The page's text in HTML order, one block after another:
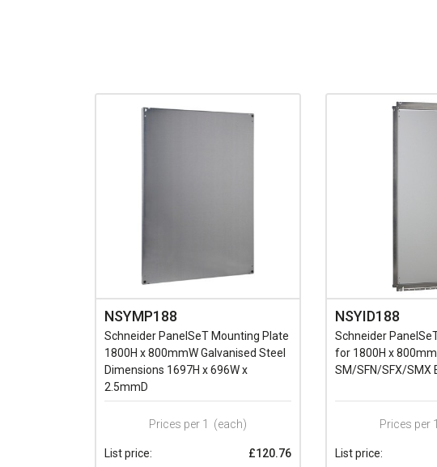
NSYMP188
Schneider PanelSeT Mounting Plate
1800H x 800mmW Galvanised Steel
Dimensions 1697H x 696W x
2.5mmD
Prices per 1 (each)
List price:
£120.76
NSYID188
Schneider
for 1800H x
SM/SFN/SFX/SMX
Prices per 1
List price: